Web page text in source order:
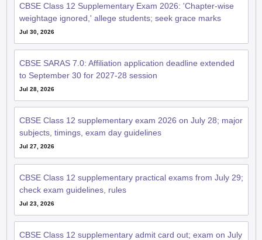
CBSE Class 12 Supplementary Exam 2026: 'Chapter-wise
weightage ignored,' allege students; seek grace marks
Jul 30, 2026
CBSE SARAS 7.0: Affiliation application deadline extended
to September 30 for 2027-28 session
Jul 28, 2026
CBSE Class 12 supplementary exam 2026 on July 28; major
subjects, timings, exam day guidelines
Jul 27, 2026
CBSE Class 12 supplementary practical exams from July 29;
check exam guidelines, rules
Jul 23, 2026
CBSE Class 12 supplementary admit card out; exam on July